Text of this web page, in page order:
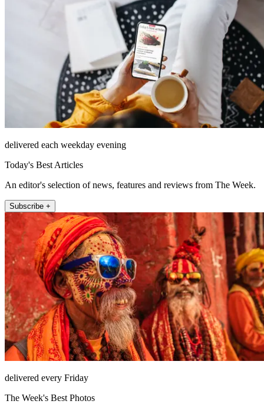
delivered each weekday evening
Today's Best Articles
An editor's selection of news, features and reviews from The Week.
Subscribe +
delivered every Friday
The Week's Best Photos